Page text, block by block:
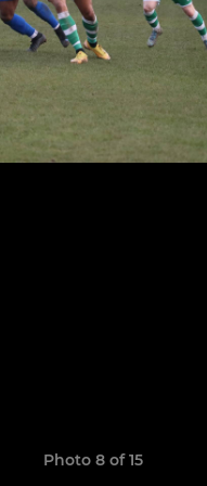
Photo 8 of 15